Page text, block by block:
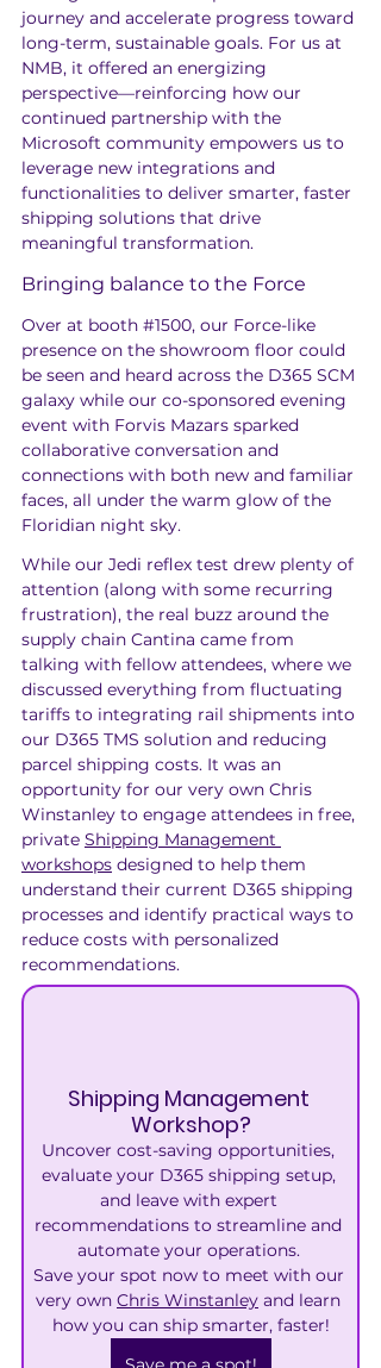
journey and accelerate progress toward
long-term, sustainable goals. For us at
NMB, it offered an energizing
perspective—reinforcing how our
continued partnership with the
Microsoft community empowers us to
leverage new integrations and
functionalities to deliver smarter, faster
shipping solutions that drive
meaningful transformation.
Bringing balance to the Force
Over at booth #1500, our Force-like
presence on the showroom floor could
be seen and heard across the D365 SCM
galaxy while our co-sponsored evening
event with Forvis Mazars sparked
collaborative conversation and
connections with both new and familiar
faces, all under the warm glow of the
Floridian night sky.
While our Jedi reflex test drew plenty of
attention (along with some recurring
frustration), the real buzz around the
supply chain Cantina came from
talking with fellow attendees, where we
discussed everything from fluctuating
tariffs to integrating rail shipments into
our D365 TMS solution and reducing
parcel shipping costs. It was an
opportunity for our very own Chris
Winstanley to engage attendees in free,
private Shipping Management
workshops designed to help them
understand their current D365 shipping
processes and identify practical ways to
reduce costs with personalized
recommendations.
Shipping Management
Workshop?
Uncover cost-saving opportunities,
evaluate your D365 shipping setup,
and leave with expert
recommendations to streamline and
automate your operations.
Save your spot now to meet with our
very own Chris Winstanley and learn
how you can ship smarter, faster!